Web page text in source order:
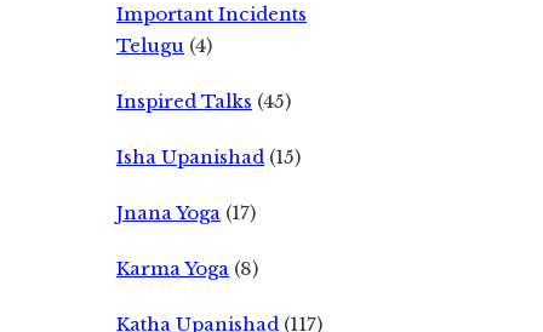
Important Incidents
Telugu (4)
Inspired Talks (45)
Isha Upanishad (15)
Jnana Yoga (17)
Karma Yoga (8)
Katha Upanishad (117)